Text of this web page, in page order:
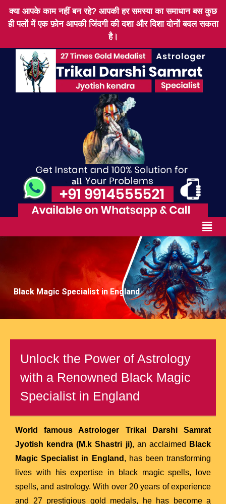
क्या आपके काम नहीं बन रहे? आपकी हर समस्या का समाधान बस कुछ
ही पलों में एक फ़ोन आपकी जिंदगी की दशा और दिशा दोनों बदल सकता
है।
Black Magic Specialist in England
Unlock the Power of Astrology
with a Renowned Black Magic
Specialist in England
World famous Astrologer Trikal Darshi Samrat
Jyotish kendra (M.k Shastri ji), an acclaimed
Black
Magic Specialist in England , has been transforming
lives with his expertise in black magic spells, love
spells, and astrology. With over 20 years of experience
and 27 prestigious gold medals, he has become a